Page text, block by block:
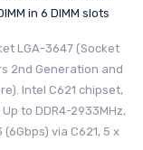
in 6 DIMM slots
LGA-3647 (Socket
2nd Generation and
Intel C621 chipset,
Up to DDR4-2933MHz,
(6Gbps) via C621, 5 x